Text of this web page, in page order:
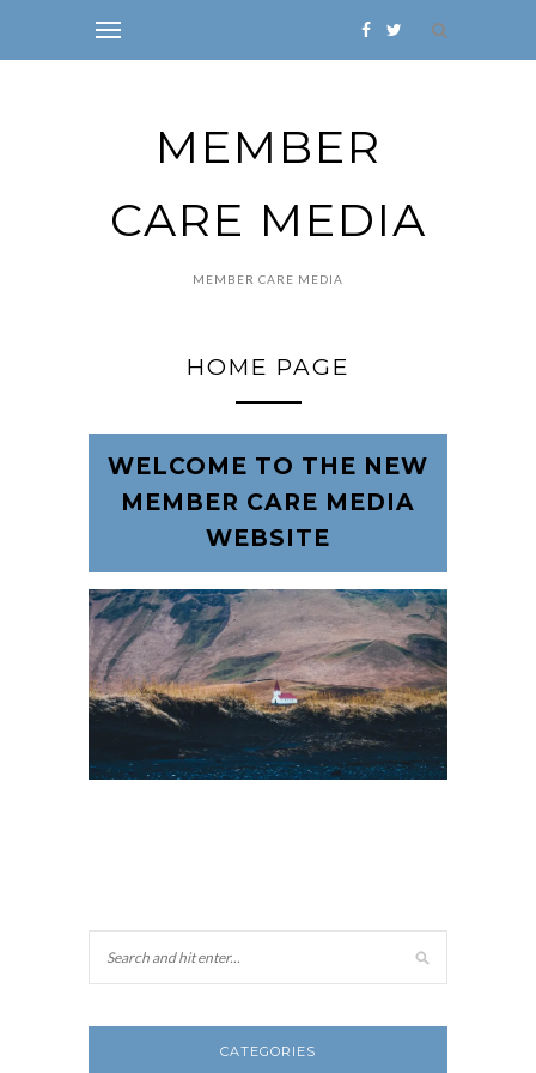
MEMBER
CARE MEDIA
MEMBER CARE MEDIA
HOME PAGE
WELCOME TO THE NEW
MEMBER CARE MEDIA
WEBSITE
CATEGORIES